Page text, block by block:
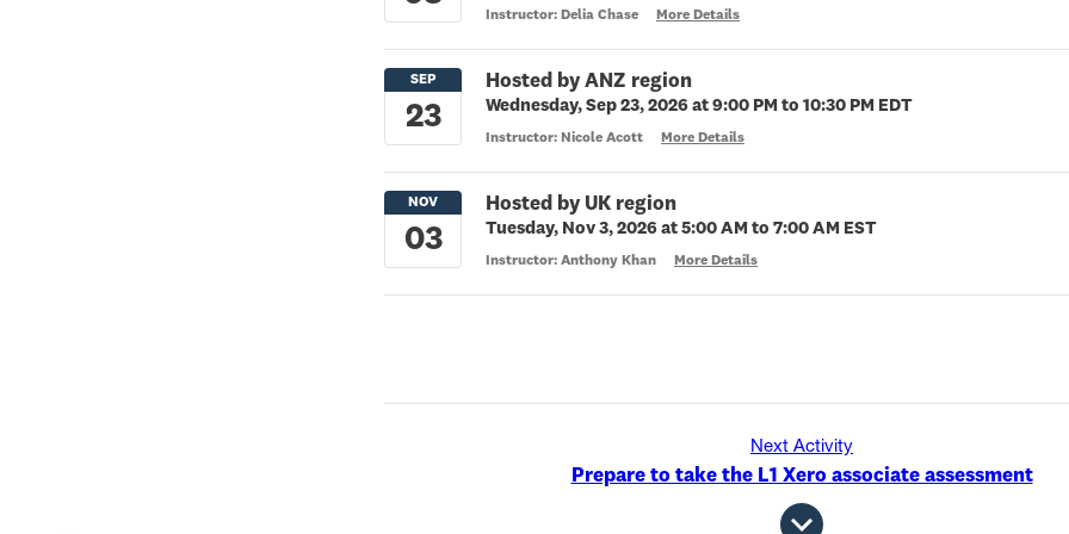
Instructor: Delia Chase More Details
Hosted by ANZ region
Wednesday, Sep 23, 2026 at 9:00 PM to 10:30 PM EDT
Instructor: Nicole Acott More Details
Hosted by UK region
Tuesday, Nov 3, 2026 at 5:00 AM to 7:00 AM EST
Instructor: Anthony Khan More Details
Next Activity
Prepare to take the L1 Xero associate assessment